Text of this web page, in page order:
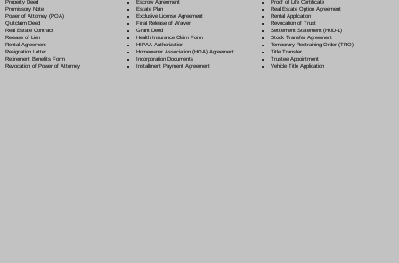
Property Deed
Promissory Note
Power of Attorney(POA)
Quitclaim Deed
Real Estate Contract
Release of Lien
Rental Agreement
Resignation Letter
Retirement Benefits Form
Revocation of Power of Attorney
Escrow Agreement
Estate Plan
Exclusive License Agreement
Final Release of Waiver
Grant Deed
Health Insurance Claim Form
HIPAA Authorization
Homeowner Association (HOA) Agreement
Incorporation Documents
Installment Payment Agreement
Proof of Life Certificate
Real Estate Option Agreement
Rental Application
Revocation of Trust
Settlement Statement (HUD-1)
Stock Transfer Agreement
Temporary Restraining Order (TRO)
Title Transfer
Trustee Appointment
Vehicle Title Application